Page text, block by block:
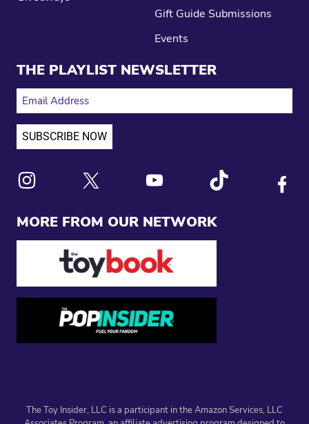
MORE FROM OUR NETWORK
Gift Guide Submissions
Events
THE PLAYLIST NEWSLETTER
EMAIL ADDRESS
The Toy Insider, LLC is a participant in the Amazon Services, LLC